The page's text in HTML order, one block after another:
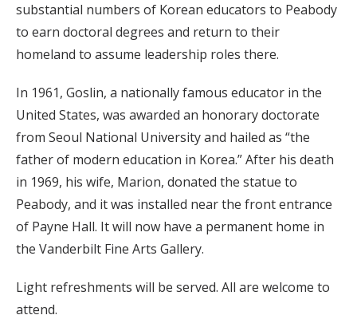
substantial numbers of Korean educators to Peabody
to earn doctoral degrees and return to their
homeland to assume leadership roles there.
In 1961, Goslin, a nationally famous educator in the
United States, was awarded an honorary doctorate
from Seoul National University and hailed as “the
father of modern education in Korea.” After his death
in 1969, his wife, Marion, donated the statue to
Peabody, and it was installed near the front entrance
of Payne Hall. It will now have a permanent home in
the Vanderbilt Fine Arts Gallery.
Light refreshments will be served. All are welcome to
attend.